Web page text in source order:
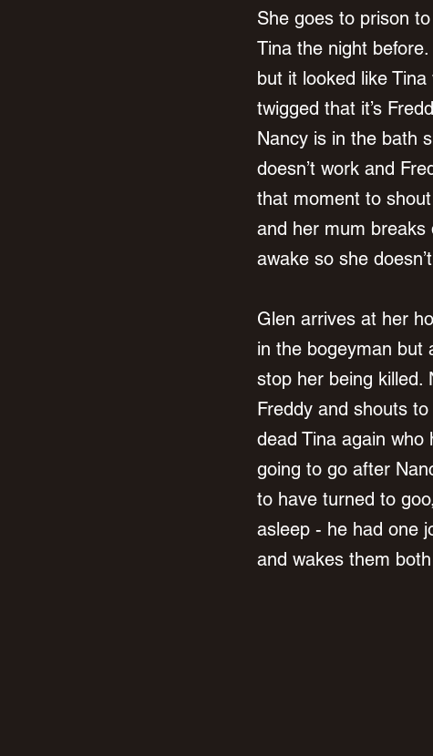
She goes to prison
Tina the night
but it looked like
twigged that it’s
Nancy is in the bath
doesn’t work and
that moment to
and her mum
awake so she
Glen arrives at her
in the bogeyman but
stop her being killed.
Freddy and shouts
dead Tina again
going to go after
to have turned to
asleep - he had one
and wakes them